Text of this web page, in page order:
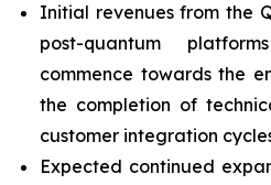
Initial revenues from the
post-quantum
commence towards the
the completion of
customer integration
Expected continued